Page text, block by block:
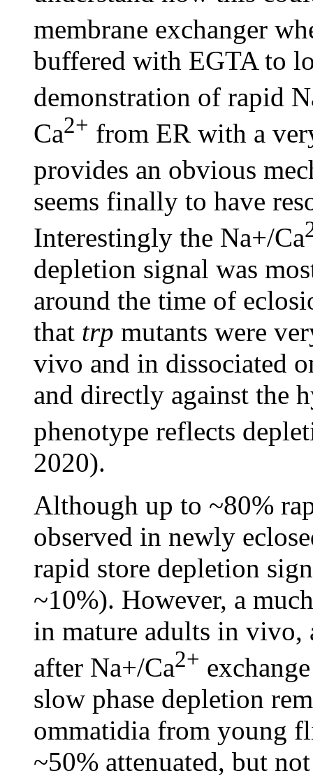
membrane exchanger
buffered with EGTA to
demonstration of rapid
Ca2+ from ER with a
provides an obvious
seems finally to have
Interestingly the Na+/Ca
depletion signal was
around the time of
that trp mutants were
vivo and in dissociated
and directly against the
phenotype reflects
2020).
Although up to ~80%
observed in newly
rapid store depletion
~10%). However, a
in mature adults in vivo,
after Na+/Ca2+
slow phase depletion
ommatidia from young
~50% attenuated, but